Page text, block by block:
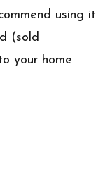
using it
(sold
your home